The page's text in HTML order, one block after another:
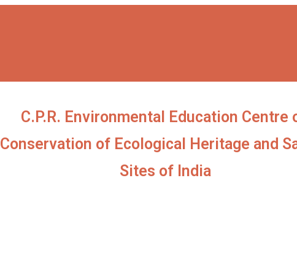
C.P.R. Environmental Education Centre
Conservation of Ecological Heritage and
Sites of India